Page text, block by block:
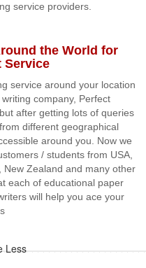
service providers.
the World for
Service
service around your location
company, Perfect
after getting lots of queries
different geographical
around you. Now we
/ students from USA,
New Zealand and many other
each of educational paper
will help you ace your
Less